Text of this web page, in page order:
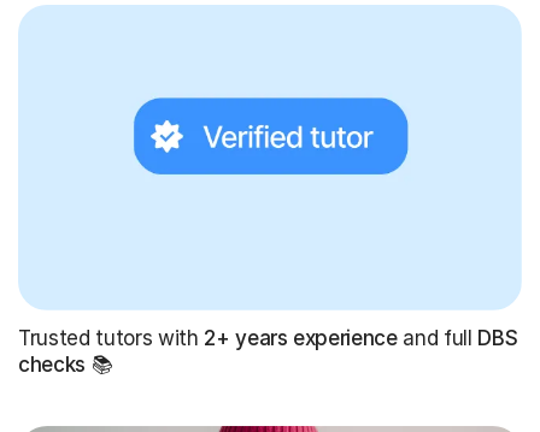
Trusted tutors with 2+ years experienceand full DBS
checks 📚